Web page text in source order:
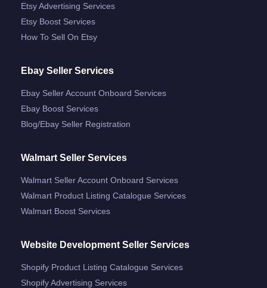
Etsy Advertising Services
Etsy Boost Services
How To Sell On Etsy
Ebay Seller Services
Ebay Seller Account Onboard Services
Ebay Boost Services
Blog/ebay Seller Registration
Walmart Seller Services
Walmart Seller Account Onboard Services
Walmart Product Listing Catalogue Services
Walmart Boost Services
Website Development Seller Services
Shopify Product Listing Catalogue Services
Shopify Advertising Services